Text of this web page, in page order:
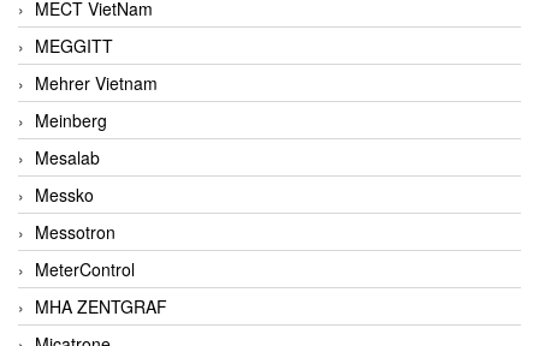
MECT VietNam
MEGGITT
Mehrer Vietnam
Meinberg
Mesalab
Messko
Messotron
MeterControl
MHA ZENTGRAF